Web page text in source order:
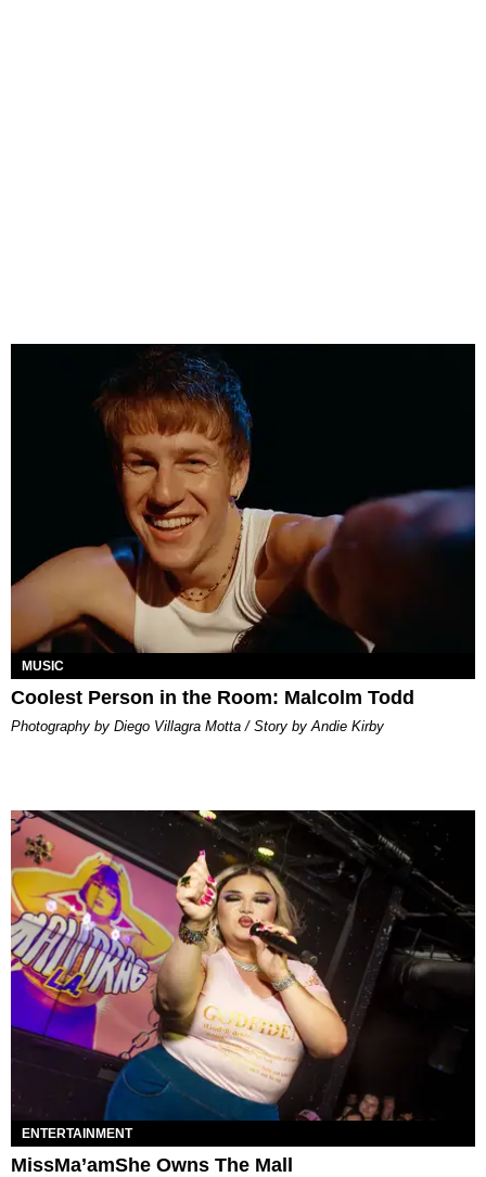
MUSIC
Coolest Person in the Room: Malcolm Todd
Photography by Diego Villagra Motta / Story by Andie Kirby
ENTERTAINMENT
MissMa’amShe Owns The Mall